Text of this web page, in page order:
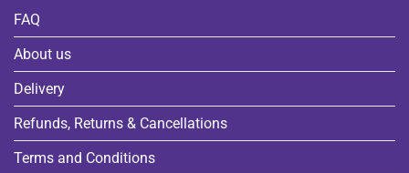
FAQ
About us
Delivery
Refunds, Returns & Cancellations
Terms and Conditions